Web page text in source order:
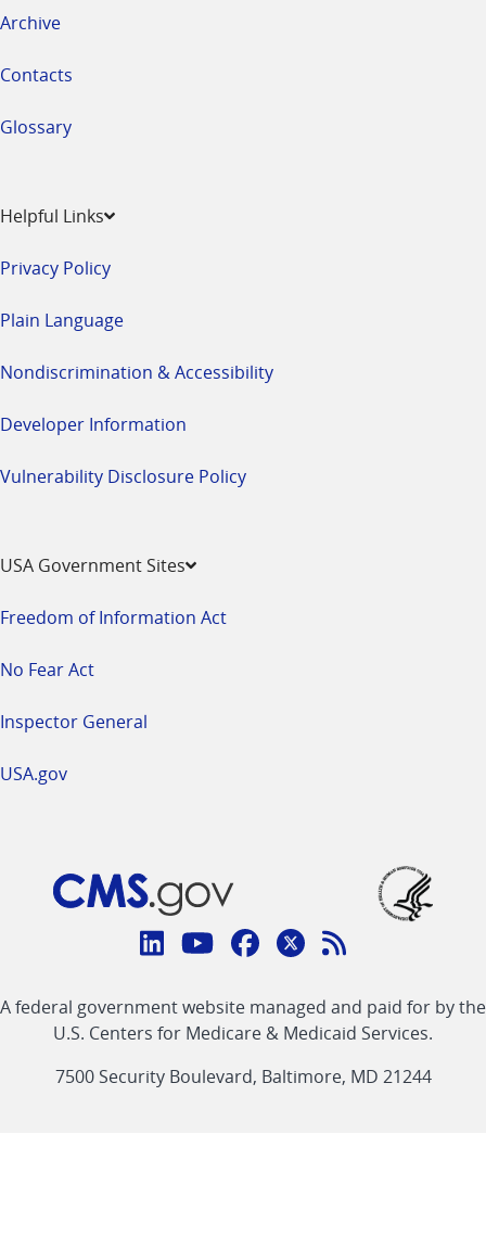
Archive
Contacts
Glossary
Helpful Links
Privacy Policy
Plain Language
Nondiscrimination & Accessibility
Developer Information
Vulnerability Disclosure Policy
USA Government Sites
Freedom of Information Act
No Fear Act
Inspector General
USA.gov
Connect
CMS
linklinklinklinkFeed
link
A federal government website managed and paid for by the
U.S. Centers for Medicare & Medicaid Services.
7500 Security Boulevard, Baltimore, MD 21244